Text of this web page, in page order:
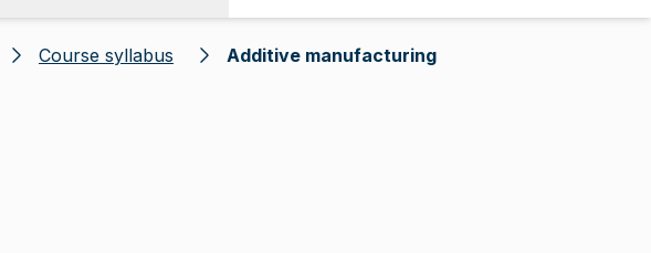
Course syllabus Additive manufacturing